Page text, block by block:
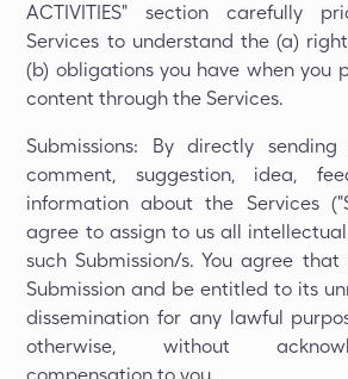
ACTIVITIES" section carefully
Services to understand the (a)
(b) obligations you have when you
content through the Services.
Submissions: By directly
comment, suggestion, idea,
information about the Services
agree to assign to us all
such Submission/s. You agree
Submission and be entitled to its
dissemination for any lawful
otherwise, without